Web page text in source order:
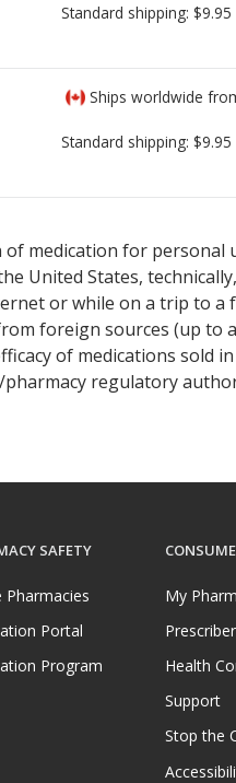
Standard shipping: $9.95
Ships worldwide
Standard shipping: $9.95
medication for
United States,
or while on a trip to a
foreign sources (up to
of medications sold
pharmacy regulatory
SAFETY
Pharmacies
Portal
Program
My
Health
Support
Stop the